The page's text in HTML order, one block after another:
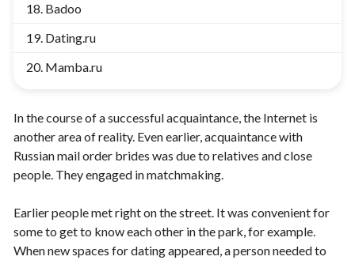
Badoo
Dating.ru
Mamba.ru
In the course of a successful acquaintance, the Internet is
another area of ​​reality. Even earlier, acquaintance with
Russian mail order brides was due to relatives and close
people. They engaged in matchmaking.
Earlier people met right on the street. It was convenient for
some to get to know each other in the park, for example.
When new spaces for dating appeared, a person needed to